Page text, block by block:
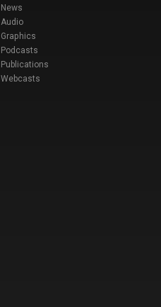
News
Audio
Graphics
Podcasts
Publications
Webcasts